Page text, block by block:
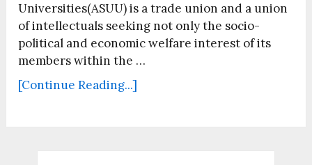
Universities(ASUU) is a trade union and a union
of intellectuals seeking not only the socio-
political and economic welfare interest of its
members within the …
[Continue Reading...]